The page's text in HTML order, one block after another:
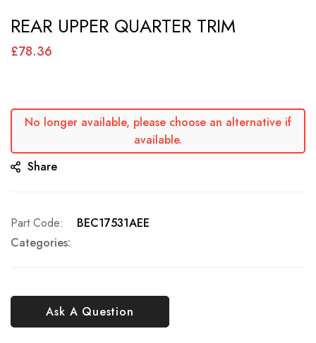
to
the
the
images
gallery
REAR UPPER QUARTER TRIM
£78.36
No longer available, please choose an alternative if
available.
Share
Ask A Question
Part Code
BEC17531AEE
Categories: